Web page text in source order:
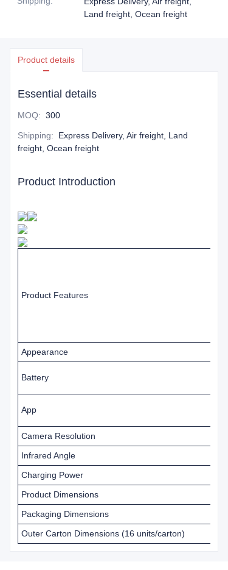
Land freight, Ocean freight
Product details
Essential details
MOQ: 300
Shipping:
Express Delivery, Air freight, Land
freight, Ocean freight
Product Introduction
Product Features
Appearance
Battery
App
Camera Resolution
Infrared Angle
Charging Power
Product Dimensions
Packaging Dimensions
Outer Carton Dimensions (16 units/carton)